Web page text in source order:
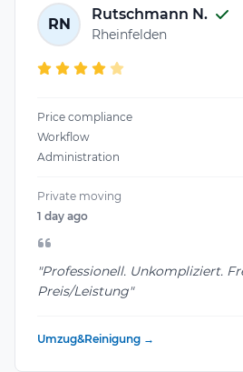
RN
Rutschmann N.
Rheinfelden
Price compliance
Workflow
Administration
Private moving
1 day ago
"Professionell. Unkompliziert.
Preis/Leistung"
Umzug&Reinigung →